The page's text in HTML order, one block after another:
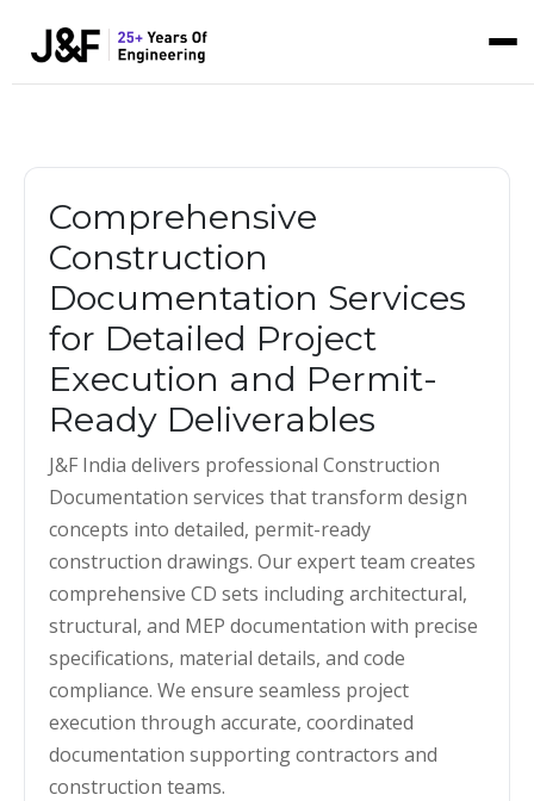
Comprehensive
Construction
Documentation Services
for Detailed Project
Execution and Permit-
Ready Deliverables
J&F India delivers professional Construction
Documentation services that transform design
concepts into detailed, permit-ready
construction drawings. Our expert team creates
comprehensive CD sets including architectural,
structural, and MEP documentation with precise
specifications, material details, and code
compliance. We ensure seamless project
execution through accurate, coordinated
documentation supporting contractors and
construction teams.